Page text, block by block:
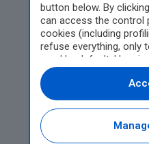
button below. By
can access the control
cookies (including
refuse everything, only
used by default. Here
Cookie consent will be
the other websites of
their subdomains. By
this site, you will
other Editoriale
same consent